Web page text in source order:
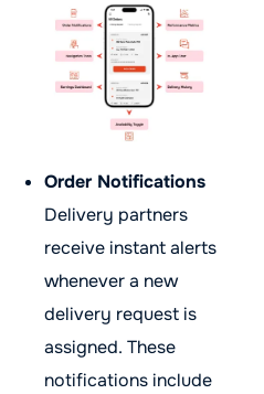
Order Notifications
Delivery partners
receive instant alerts
whenever a new
delivery request is
assigned. These
notifications include